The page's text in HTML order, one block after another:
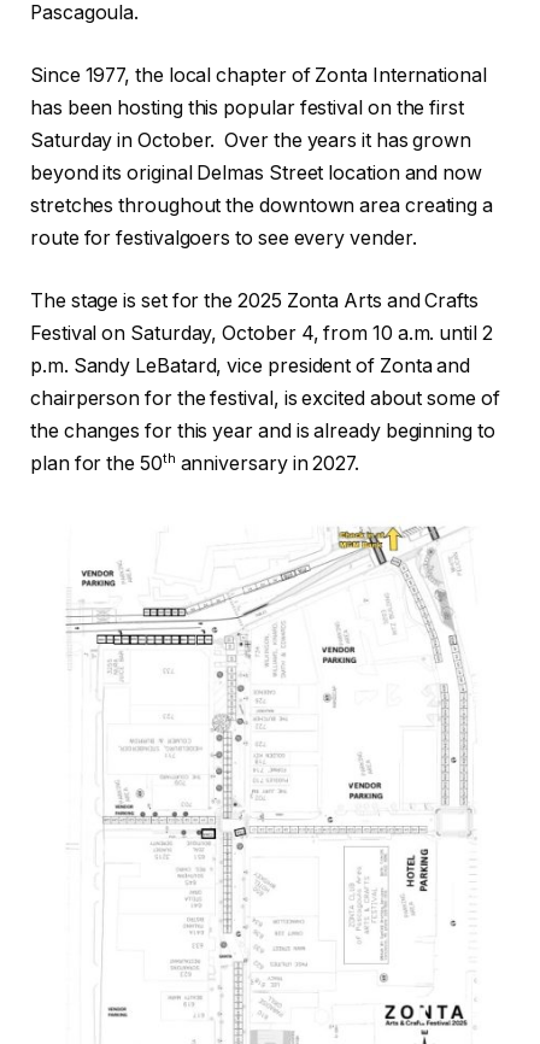
Pascagoula.
Since 1977, the local chapter of Zonta International
has been hosting this popular festival on the first
Saturday in October. Over the years it has grown
beyond its original Delmas Street location and now
stretches throughout the downtown area creating a
route for festivalgoers to see every vender.
The stage is set for the 2025 Zonta Arts and Crafts
Festival on Saturday, October 4, from 10 a.m. until 2
p.m. Sandy LeBatard, vice president of Zonta and
chairperson for the festival, is excited about some of
the changes for this year and is already beginning to
plan for the 50th anniversary in 2027.